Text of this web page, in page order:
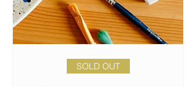
SOLD OUT